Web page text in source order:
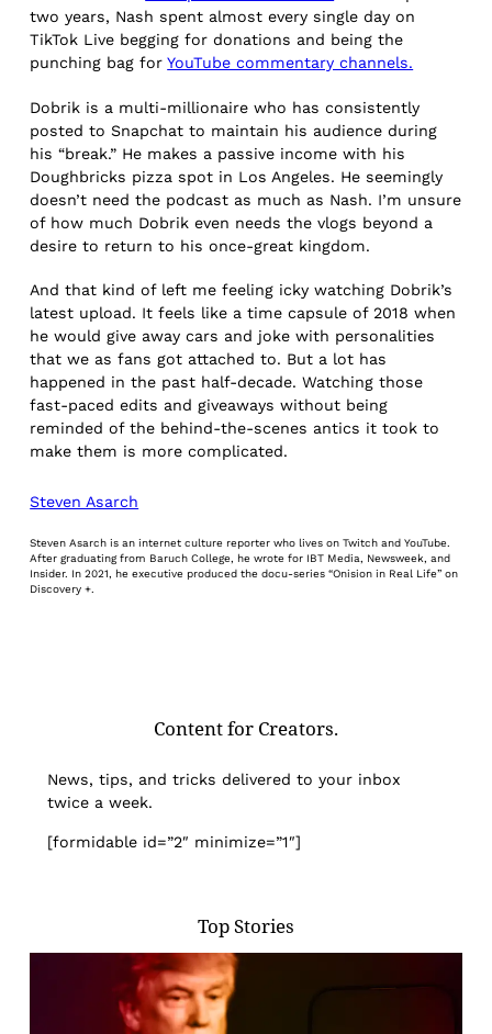
two years, Nash spent almost every single day on
TikTok Live begging for donations and being the
punching bag forYouTube commentary channels.
Dobrik is a multi-millionaire who has consistently
posted to Snapchat to maintain his audience during
his “break.” He makes a passive income with his
Doughbricks pizza spot in Los Angeles. He seemingly
doesn’t need the podcast as much as Nash. I’m unsure
of how much Dobrik even needs the vlogs beyond a
desire to return to his once-great kingdom.
And that kind of left me feeling icky watching Dobrik’s
latest upload. It feels like a time capsule of 2018 when
he would give away cars and joke with personalities
that we as fans got attached to. But a lot has
happened in the past half-decade. Watching those
fast-paced edits and giveaways without being
reminded of the behind-the-scenes antics it took to
make them is more complicated.
Steven Asarch
Steven Asarch is an internet culture reporter who lives on Twitch and YouTube.
After graduating from Baruch College, he wrote for IBT Media, Newsweek, and
Insider. In 2021, he executive produced the docu-series “Onision in Real Life” on
Discovery +.
Content for Creators.
News, tips, and tricks delivered to your inbox
twice a week.
[formidable id=”2″ minimize=”1″]
Top Stories